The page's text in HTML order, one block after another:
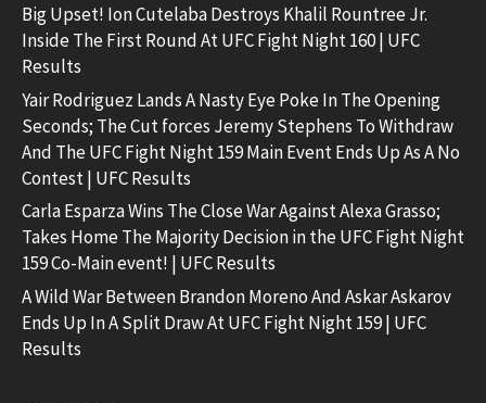
Big Upset! Ion Cutelaba Destroys Khalil Rountree Jr.
Inside The First Round At UFC Fight Night 160 | UFC
Results
Yair Rodriguez Lands A Nasty Eye Poke In The Opening
Seconds; The Cut forces Jeremy Stephens To Withdraw
And The UFC Fight Night 159 Main Event Ends Up As A No
Contest | UFC Results
Carla Esparza Wins The Close War Against Alexa Grasso;
Takes Home The Majority Decision in the UFC Fight Night
159 Co-Main event! | UFC Results
A Wild War Between Brandon Moreno And Askar Askarov
Ends Up In A Split Draw At UFC Fight Night 159 | UFC
Results